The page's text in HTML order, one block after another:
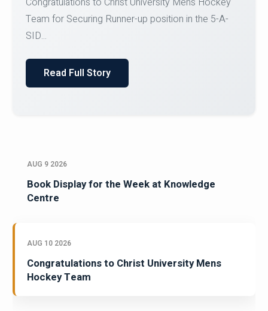
Register for CHRIST University Micro-Credential
Courses on or before 10 August 2026.
AUG 9 2026
Book Display for the Week at Knowledge
Centre
AUG 10 2026
Congratulations to Christ University Mens
Hockey Team